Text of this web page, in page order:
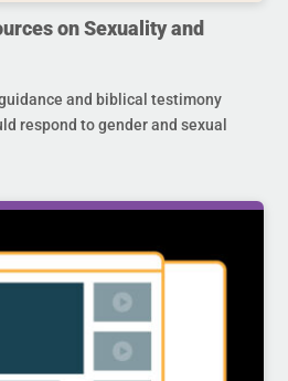
on Sexuality and
and biblical testimony
respond to gender and sexual